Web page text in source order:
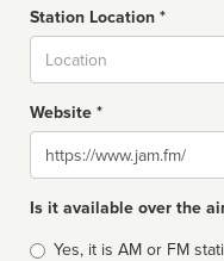
Station Location *
Website *
Website
Is it available over the
Broadcast
Yes, it is AM or FM